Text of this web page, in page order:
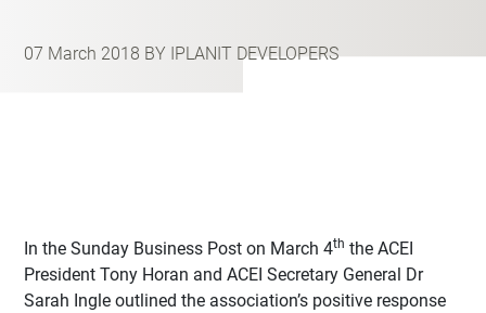
07 March 2018 BY IPLANIT DEVELOPERS
In the Sunday Business Post on March 4th the ACEI
President Tony Horan and ACEI Secretary General Dr
Sarah Ingle outlined the association’s positive response